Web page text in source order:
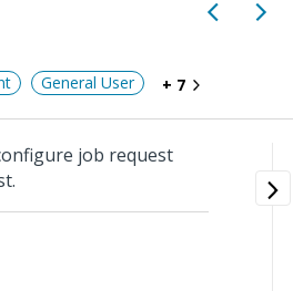
General User + 7
job request